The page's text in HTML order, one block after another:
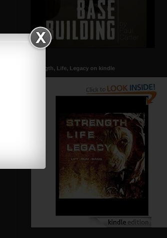
Strength, Life, Legacy on kindle